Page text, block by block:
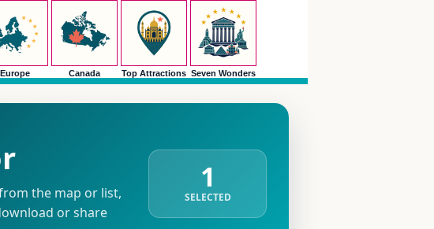
Europe Canada Top Attractions Seven Wonders
the map or list,
or share
1
SELECTED